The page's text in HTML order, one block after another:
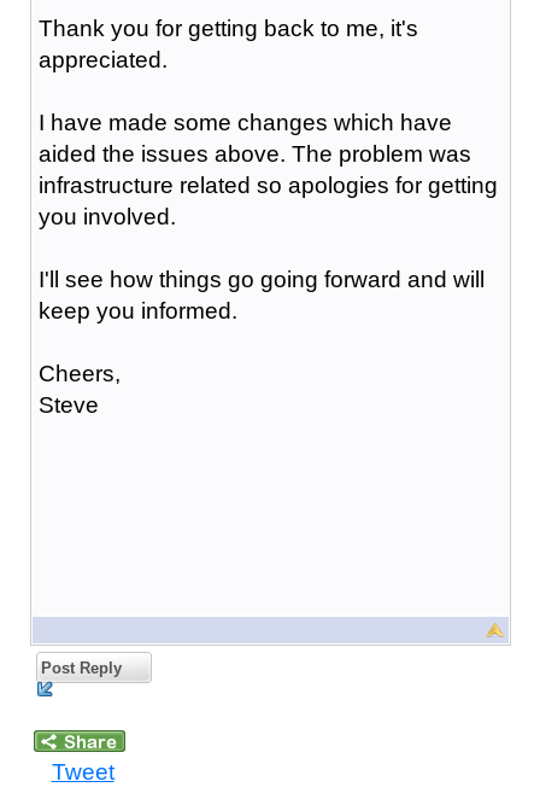
Thank you for getting back to me, it's
appreciated.
I have made some changes which have
aided the issues above. The problem was
infrastructure related so apologies for getting
you involved.
I'll see how things go going forward and will
keep you informed.
Cheers,
Steve
Post Reply
Tweet